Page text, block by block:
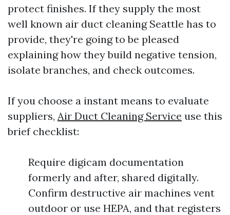
protect finishes. If they supply the most
well known air duct cleaning Seattle has to
provide, they're going to be pleased
explaining how they build negative tension,
isolate branches, and check outcomes.
If you choose a instant means to evaluate
suppliers, Air Duct Cleaning Service use this
brief checklist:
Require digicam documentation
formerly and after, shared digitally.
Confirm destructive air machines vent
outdoor or use HEPA, and that registers